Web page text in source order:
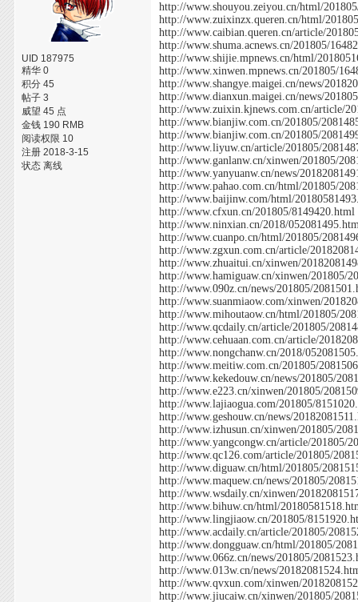
UID 187975
精华 0
积分 45
帖子 3
威望 45 点
金钱 190 RMB
阅读权限 10
注册 2018-3-15
状态 离线
http://www.shouyou.zeiyou.cn/html/
http://www.zuixinzx.queren.cn/html/
http://www.caibian.queren.cn/article/
http://www.shuma.acnews.cn/201805/
http://www.shijie.mpnews.cn/html/
http://www.xinwen.mpnews.cn/201805/
http://www.shangye.maigei.cn/news/
http://www.dianxun.maigei.cn/news/
http://www.zuixin.kjnews.com.cn/article/
http://www.bianjiw.com.cn/201805/
http://www.bianjiw.com.cn/201805/
http://www.liyuw.cn/article/201805/
http://www.ganlanw.cn/xinwen/201805/
http://www.yanyuanw.cn/news/
http://www.pahao.com.cn/html/201805/
http://www.baijinw.com/html/
http://www.cfxun.cn/201805/8149420.html
http://www.ninxian.cn/2018/
http://www.cuanpo.cn/html/201805/
http://www.zgxun.com.cn/article/
http://www.zhuaitui.cn/xinwen/
http://www.hamiguaw.cn/xinwen/201805/
http://www.090z.cn/news/201805/
http://www.suanmiaow.com/xinwen/
http://www.mihoutaow.cn/html/201805/
http://www.qcdaily.cn/article/201805/
http://www.cehuaan.com.cn/article/
http://www.nongchanw.cn/2018/
http://www.meitiw.com.cn/201805/
http://www.kekedouw.cn/news/201805/
http://www.e223.cn/xinwen/201805/
http://www.lajiaogua.com/201805/
http://www.geshouw.cn/news/
http://www.izhusun.cn/xinwen/201805/
http://www.yangcongw.cn/article/201805/
http://www.qc126.com/article/201805/
http://www.diguaw.cn/html/201805/
http://www.maquew.cn/news/201805/
http://www.wsdaily.cn/xinwen/
http://www.bihuw.cn/html/
http://www.lingjiaow.cn/201805/
http://www.acdaily.cn/article/201805/
http://www.dongguaw.cn/html/201805/
http://www.066z.cn/news/201805/
http://www.013w.cn/news/
http://www.qvxun.com/xinwen/
http://www.jiucaiw.cn/xinwen/201805/